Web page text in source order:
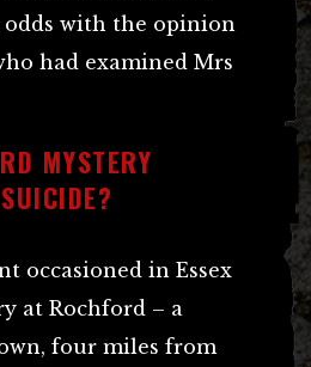
odds with the opinion
had examined Mrs
MYSTERY
occasioned in Essex
at Rochford – a
four miles from